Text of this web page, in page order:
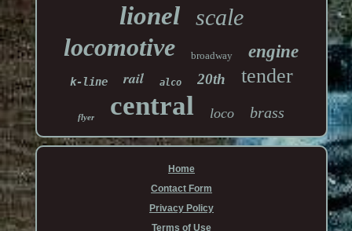
lionel scale
locomotive broadway engine
k-line rail alco 20th tender
flyer central loco brass
Home
Contact Form
Privacy Policy
Terms of Use